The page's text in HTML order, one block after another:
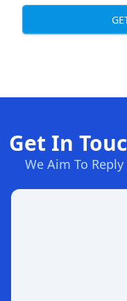
Get In
We Aim To